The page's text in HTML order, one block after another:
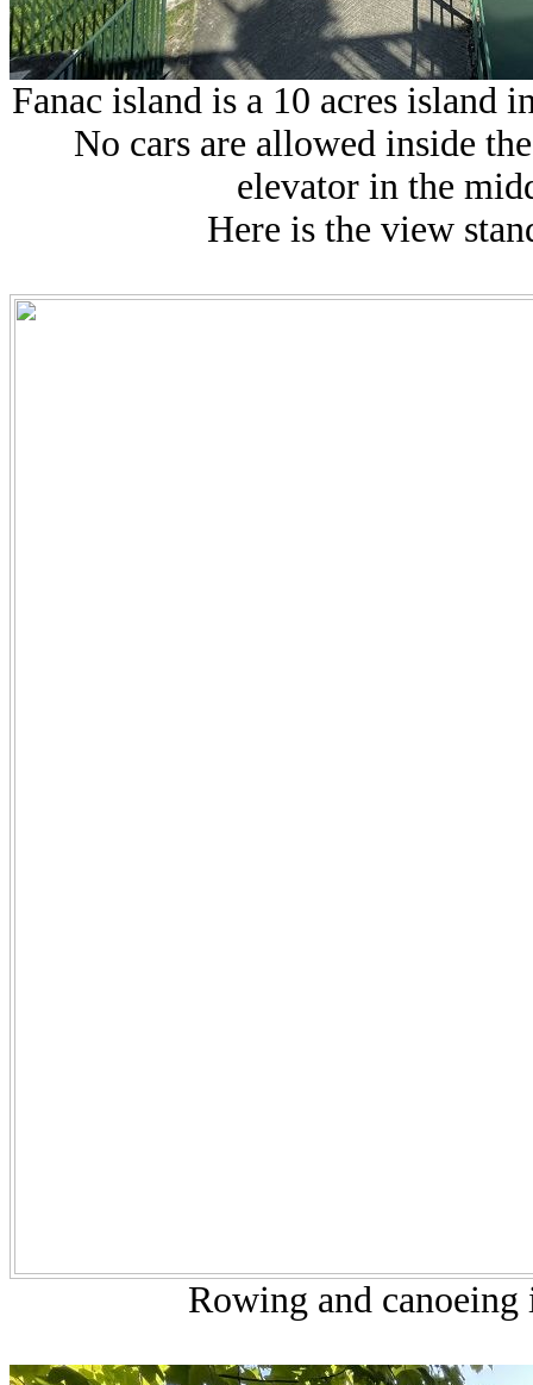
Fanac island is a 10 acres
No cars are allowed inside
elevator in the
Here is the view
Rowing and